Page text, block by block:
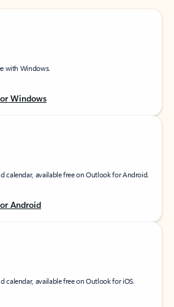
with Windows.
Windows
calendar, available free on Outlook for Android.
Android
calendar, available free on Outlook for iOS.